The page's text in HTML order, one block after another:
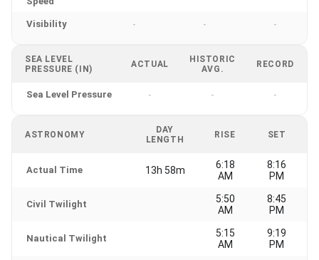
Visibility - - -
SEA LEVEL
PRESSURE (IN)
ACTUAL
HISTORIC
AVG.
RECORD
Sea Level Pressure - - -
ASTRONOMY
DAY
LENGTH
RISE SET
Actual Time 13h 58m
6:18
AM
8:16
PM
Civil Twilight
5:50
AM
8:45
PM
Nautical Twilight
5:15
AM
9:19
PM